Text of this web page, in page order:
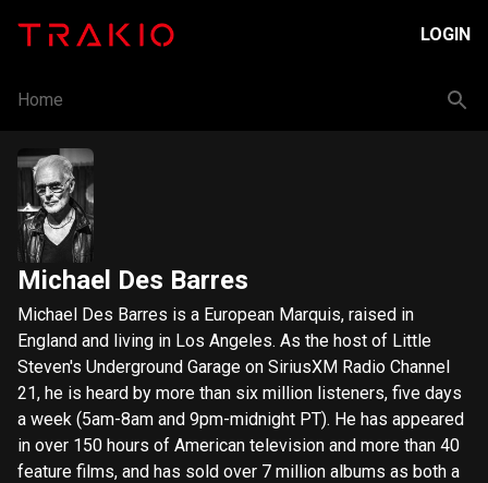
LOGIN
Home
Michael Des Barres
Michael Des Barres is a European Marquis, raised in
England and living in Los Angeles. As the host of Little
Steven's Underground Garage on SiriusXM Radio Channel
21, he is heard by more than six million listeners, five days
a week (5am-8am and 9pm-midnight PT). He has appeared
in over 150 hours of American television and more than 40
feature films, and has sold over 7 million albums as both a